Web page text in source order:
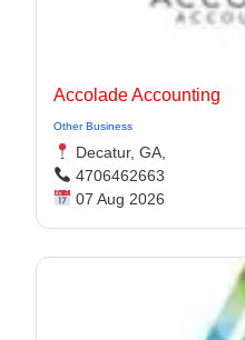
Accolade Accounting
Other Business
Decatur, GA,
4706462663
07 Aug 2026